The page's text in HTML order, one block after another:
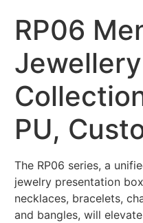
RP06
PU,
The RP06 series, a
jewelry presentation
necklaces, bracelets,
and bangles, will